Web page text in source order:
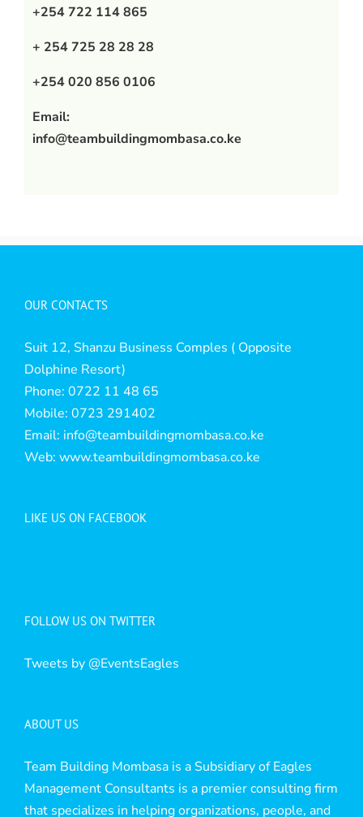
+254 722 114 865
+ 254 725 28 28 28
+254 020 856 0106
Email:
info@teambuildingmombasa.co.ke
OUR CONTACTS
Suit 12, Shanzu Business Comples ( Opposite
Dolphine Resort)
Phone: 0722 11 48 65
Mobile: 0723 291402
Email: info@teambuildingmombasa.co.ke
Web: www.teambuildingmombasa.co.ke
LIKE US ON FACEBOOK
FOLLOW US ON TWITTER
Tweets by @EventsEagles
ABOUT US
Team Building Mombasa is a Subsidiary of Eagles
Management Consultants is a premier consulting firm
that specializes in helping organizations, people, and